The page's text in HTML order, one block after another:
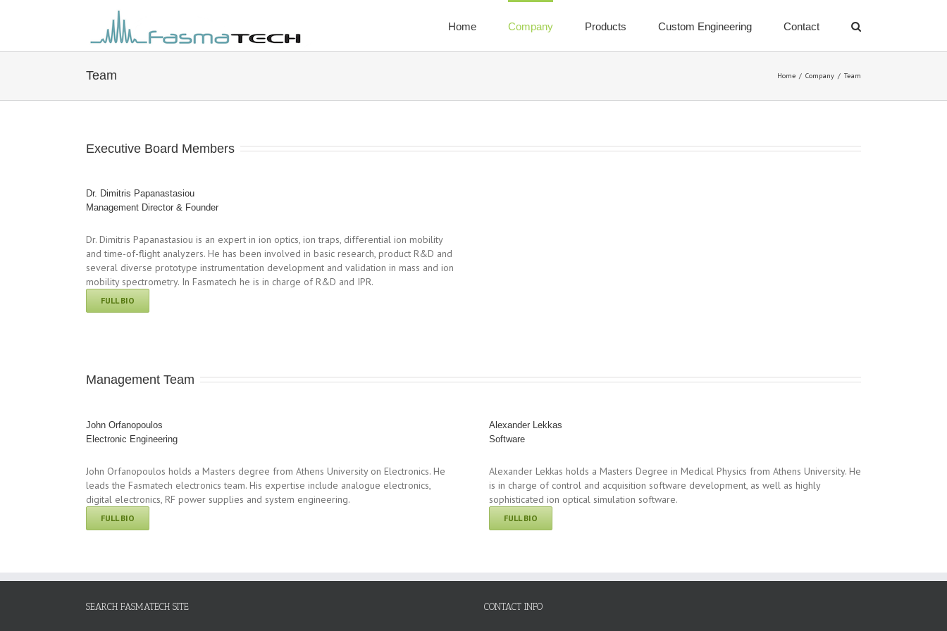
Home Company Products Custom Engineering Contact
Team Home / Company / Team
Executive Board Members
Dr. Dimitris Papanastasiou
Management Director & Founder
Dr. Dimitris Papanastasiou is an expert in ion optics, ion traps, differential ion mobility
and time-of-flight analyzers. He has been involved in basic research, product R&D and
several diverse prototype instrumentation development and validation in mass and ion
mobility spectrometry. In Fasmatech he is in charge of R&D and IPR.
FULL BIO
Management Team
John Orfanopoulos
Electronic Engineering
John Orfanopoulos holds a Masters degree from Athens University on Electronics. He
leads the Fasmatech electronics team. His expertise include analogue electronics,
digital electronics, RF power supplies and system engineering.
FULL BIO
Alexander Lekkas
Software
Alexander Lekkas holds a Masters Degree in Medical Physics from Athens University. He
is in charge of control and acquisition software development, as well as highly
sophisticated ion optical simulation software.
FULL BIO
SEARCH FASMATECH SITE CONTACT INFO